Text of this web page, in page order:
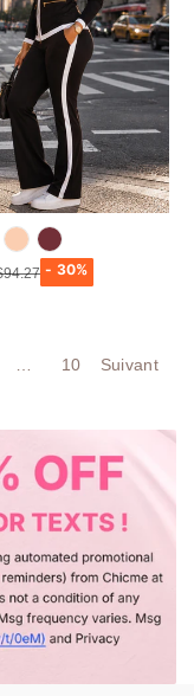
- 30%
10 Suivant